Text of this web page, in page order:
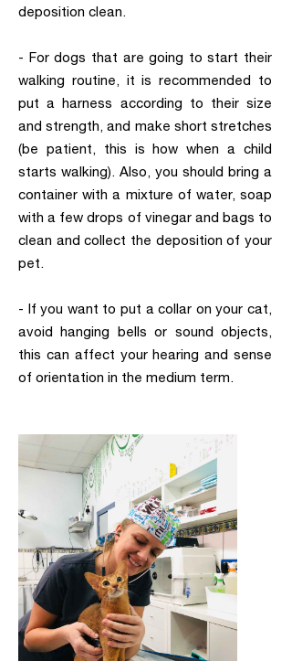
deposition clean.
- For dogs that are going to start their
walking routine, it is recommended to
put a harness according to their size
and strength, and make short stretches
(be patient, this is how when a child
starts walking). Also, you should bring a
container with a mixture of water, soap
with a few drops of vinegar and bags to
clean and collect the deposition of your
pet.
- If you want to put a collar on your cat,
avoid hanging bells or sound objects,
this can affect your hearing and sense
of orientation in the medium term.